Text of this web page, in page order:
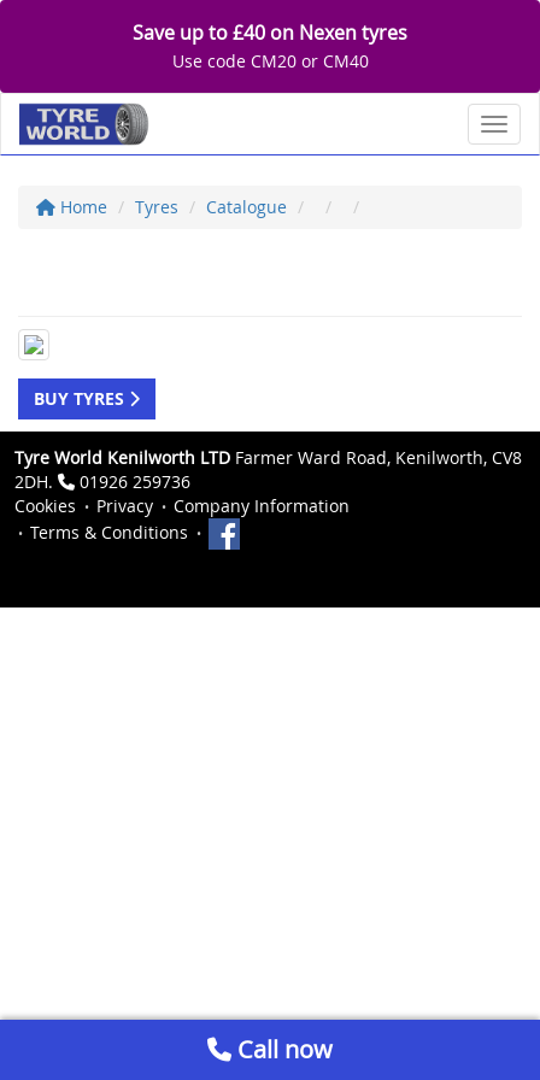
Save up to £40 on Nexen tyres
Use code CM20 or CM40
Home Tyres Catalogue
BUY TYRES
Tyre World Kenilworth LTD Farmer Ward Road, Kenilworth, CV8
2DH.
01926 259736
Cookies
Privacy
Company Information
Terms & Conditions
Call now